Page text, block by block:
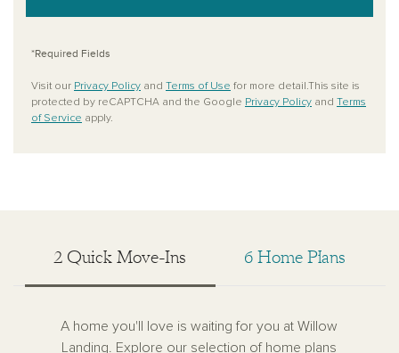
*Required Fields
Visit our Privacy Policy and Terms of Use for more detail.This site is
protected by reCAPTCHA and the Google Privacy Policy and Terms
of Service apply.
2 Quick Move-Ins 6 Home Plans
A home you'll love is waiting for you at Willow
Landing. Explore our selection of home plans